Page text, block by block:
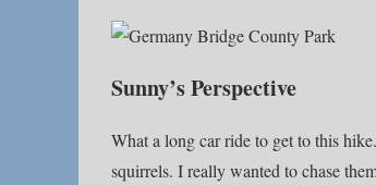
Sunny’s Perspective
What a long car ride to get to this
squirrels. I really wanted to chase